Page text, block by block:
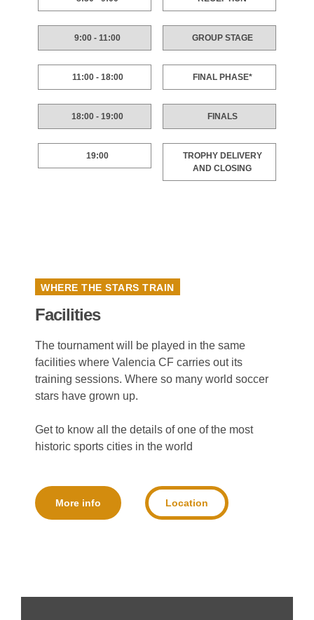
9:00 - 11:00
11:00 - 18:00
18:00 - 19:00
19:00
GROUP STAGE
FINAL PHASE*
FINALS
TROPHY DELIVERY
AND CLOSING
WHERE THE STARS TRAIN
Facilities
The tournament will be played in the same
facilities where Valencia CF carries out its
training sessions. Where so many world soccer
stars have grown up.
Get to know all the details of one of the most
historic sports cities in the world
More info Location